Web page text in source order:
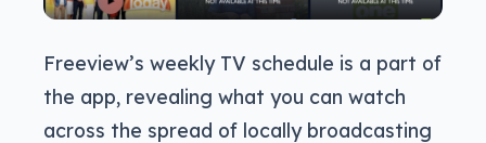
Freeview’s weekly TV schedule is a part of
the app, revealing what you can watch
across the spread of locally broadcasting